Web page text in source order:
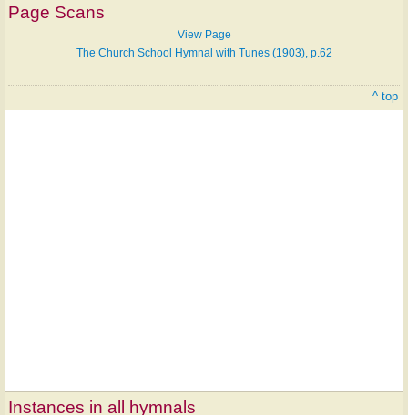
Page Scans
View Page
The Church School Hymnal with Tunes (1903), p.62
^ top
Instances in all hymnals